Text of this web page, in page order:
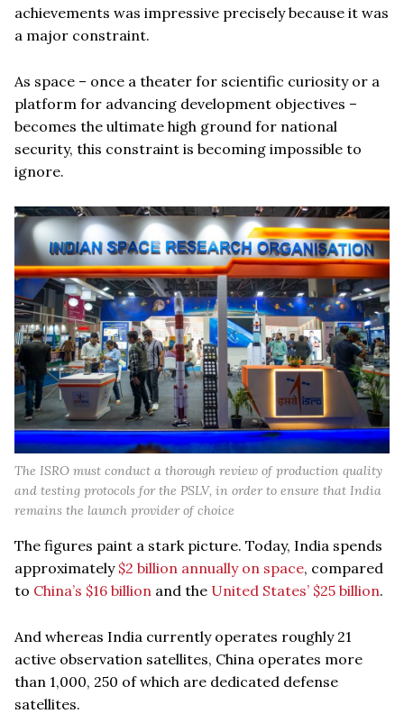
achievements was impressive precisely because it was
a major constraint.
As space – once a theater for scientific curiosity or a
platform for advancing development objectives –
becomes the ultimate high ground for national
security, this constraint is becoming impossible to
ignore.
The ISRO must conduct a thorough review of production quality
and testing protocols for the PSLV, in order to ensure that India
remains the launch provider of choice
The figures paint a stark picture. Today, India spends
approximately $2 billion annually on space, compared
to China’s $16 billion and the United States’ $25 billion.
And whereas India currently operates roughly 21
active observation satellites, China operates more
than 1,000, 250 of which are dedicated defense
satellites.